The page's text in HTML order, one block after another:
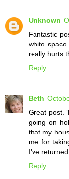
Unknown
Fantastic
white
really hurts
Reply
Beth
Great post.
going on
that my
me for
I've returned
Reply